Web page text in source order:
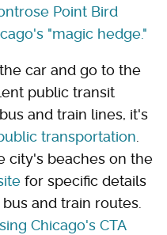
Point Bird
"magic hedge."
car and go to the
public transit
and train lines, it's
transportation
city's beaches on the
for specific details
and train routes.
Chicago's CTA